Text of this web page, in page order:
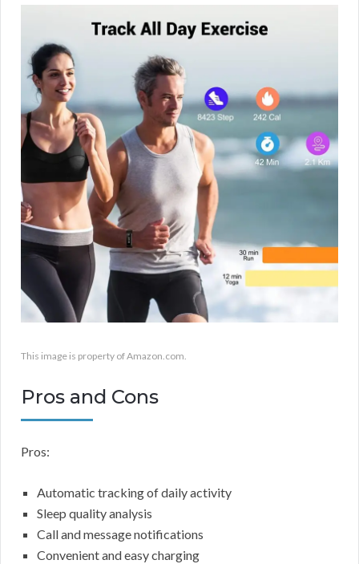
This image is property of Amazon.com.
Pros and Cons
Pros:
Automatic tracking of daily activity
Sleep quality analysis
Call and message notifications
Convenient and easy charging